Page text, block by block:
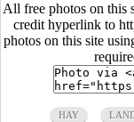
All free photos on this
credit hyperlink to
photos on this site
HAY